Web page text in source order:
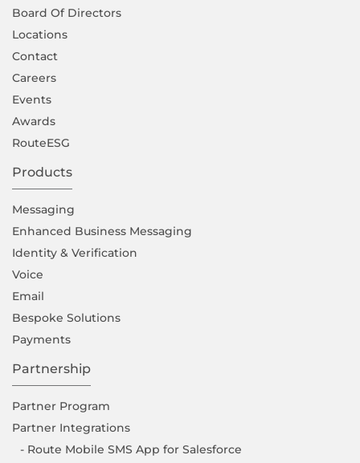
Board Of Directors
Locations
Contact
Careers
Events
Awards
RouteESG
Products
Messaging
Enhanced Business Messaging
Identity & Verification
Voice
Email
Bespoke Solutions
Payments
Partnership
Partner Program
Partner Integrations
- Route Mobile SMS App for Salesforce